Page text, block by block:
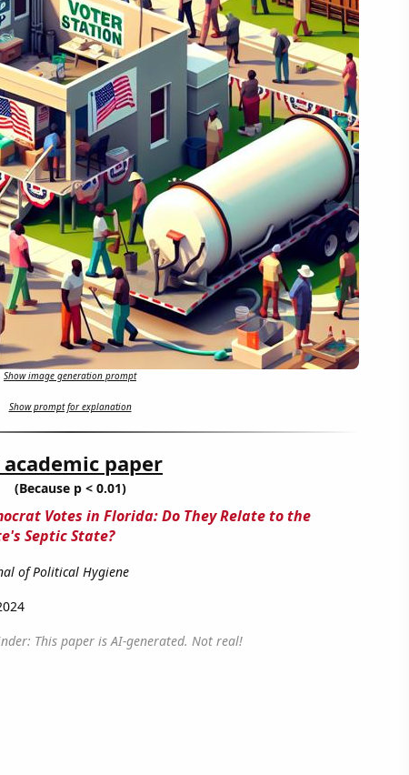
Show image generation prompt
Show prompt for explanation
paper
(Because p < 0.01)
Votes in Florida: Do They Relate to the
Septic State?
of Political Hygiene
This paper is AI-generated. Not real!